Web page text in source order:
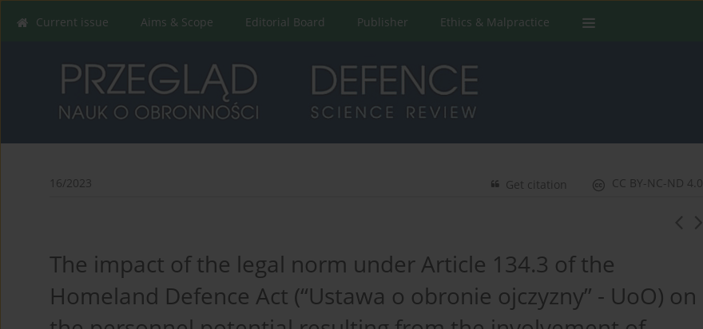
Current issue Aims & Scope Editorial Board Publisher Ethics & Malpractice
16/2023 CC BY-NC-ND 4.0
Get citation
The impact of the legal norm under Article 134.3 of the
Homeland Defence Act (“Ustawa o obronie ojczyzny” - UoO) on